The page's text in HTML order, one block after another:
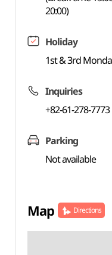
20:00)
Holiday
1st & 3rd
Inquiries
+82-61-278-7773
Parking
Not available
Map Directions